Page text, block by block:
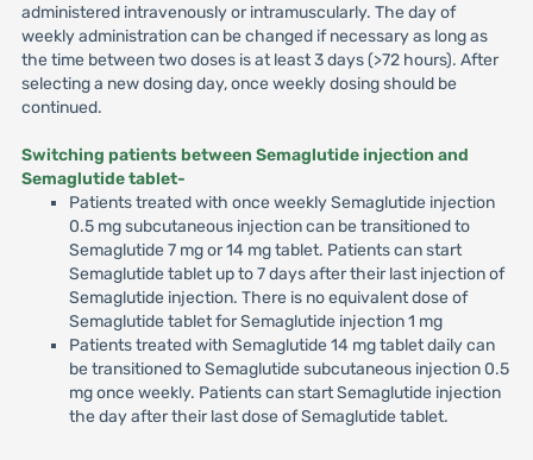
administered intravenously or intramuscularly. The day of
weekly administration can be changed if necessary as long as
the time between two doses is at least 3 days (>72 hours). After
selecting a new dosing day, once weekly dosing should be
continued.
Switching patients between Semaglutide injection and
Semaglutide tablet-
Patients treated with once weekly Semaglutide injection
0.5 mg subcutaneous injection can be transitioned to
Semaglutide 7 mg or 14 mg tablet. Patients can start
Semaglutide tablet up to 7 days after their last injection of
Semaglutide injection. There is no equivalent dose of
Semaglutide tablet for Semaglutide injection 1 mg
Patients treated with Semaglutide 14 mg tablet daily can
be transitioned to Semaglutide subcutaneous injection 0.5
mg once weekly. Patients can start Semaglutide injection
the day after their last dose of Semaglutide tablet.